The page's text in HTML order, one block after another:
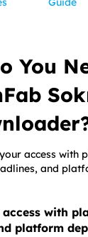
You
with
platform